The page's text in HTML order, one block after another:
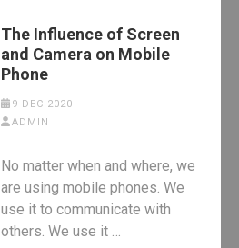
The Influence of Screen
and Camera on Mobile
Phone
9 DEC 2020
ADMIN
No matter when and where, we
are using mobile phones. We
use it to communicate with
others. We use it …